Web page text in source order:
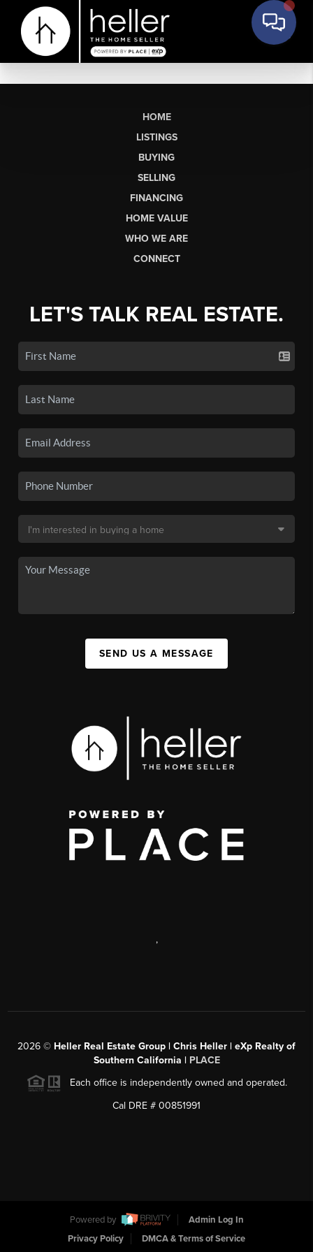
HOME
LISTINGS
BUYING
SELLING
FINANCING
HOME VALUE
WHO WE ARE
CONNECT
LET'S TALK REAL ESTATE.
SEND US A MESSAGE
,
2026 © Heller Real Estate Group | Chris Heller | eXp Realty of
Southern California | PLACE
Each office is independently owned and operated.
Cal DRE # 00851991
Powered by
Admin Log In
Privacy Policy
DMCA & Terms of Service